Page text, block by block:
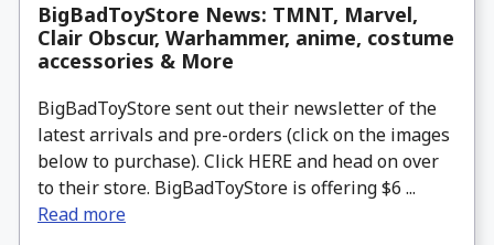
BigBadToyStore News: TMNT, Marvel,
Clair Obscur, Warhammer, anime, costume
accessories & More
BigBadToyStore sent out their newsletter of the
latest arrivals and pre-orders (click on the images
below to purchase). Click HERE and head on over
to their store. BigBadToyStore is offering $6 ...
Read more